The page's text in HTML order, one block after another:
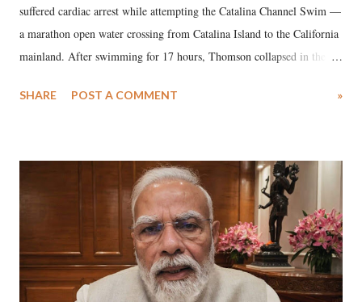
suffered cardiac arrest while attempting the Catalina Channel Swim —
a marathon open water crossing from Catalina Island to the California
mainland. After swimming for 17 hours, Thomson collapsed in the
medical staff at Harbor-UCLA Medical Center, she succumbed to a
SHARE POST A COMMENT »